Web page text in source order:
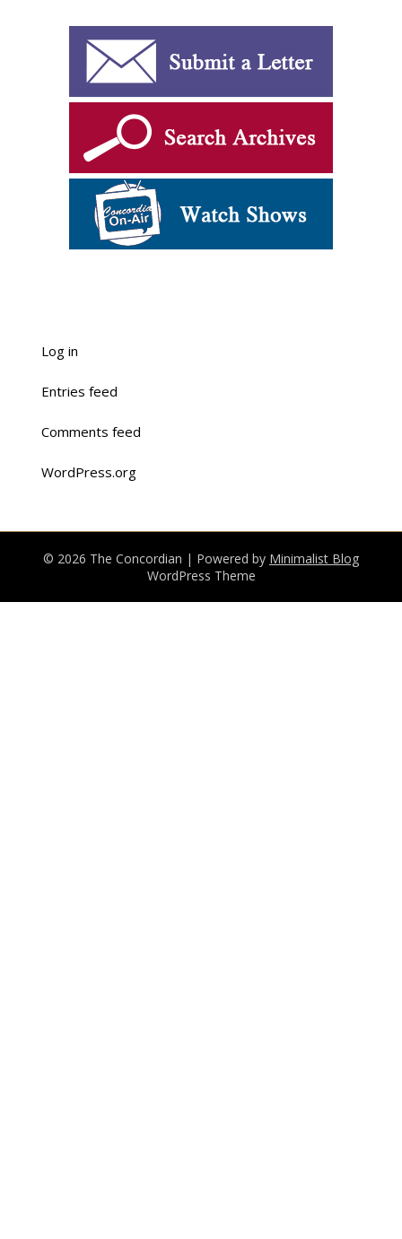
Log in
Entries feed
Comments feed
WordPress.org
© 2026 The Concordian | Powered by Minimalist Blog
WordPress Theme